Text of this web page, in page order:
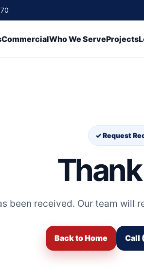
CommercialWho We ServeProjects
✓ Request
been received. Our team will
Back to Home Call